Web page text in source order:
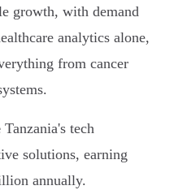
growth, with demand
analytics alone,
from cancer
Tanzania's tech
solutions, earning
annually.